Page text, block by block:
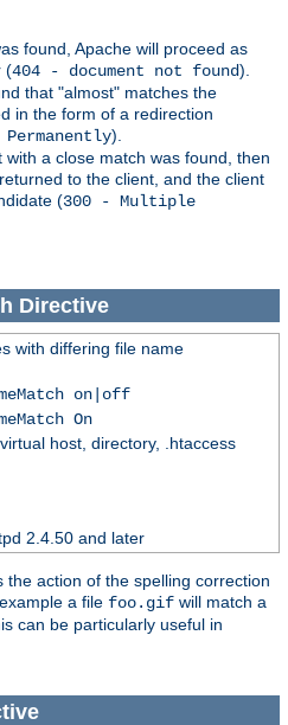
found, Apache will proceed as
(404 - document not found).
that "almost" matches the
in the form of a redirection
).
a close match was found, then
to the client, and the client
(300 - Multiple
Directive
with differing file name
on|off
On
host, directory, .htaccess
2.4.50 and later
action of the spelling correction
a file foo.gif will match a
can be particularly useful in